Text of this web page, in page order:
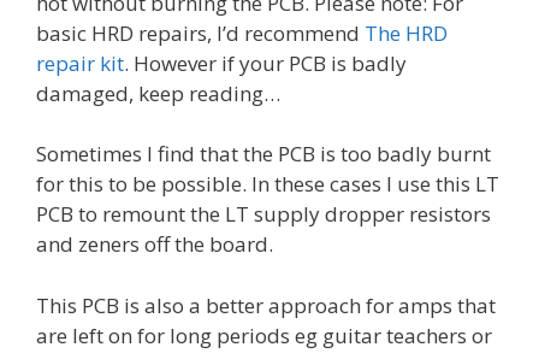
basic HRD repairs, I’d recommend The HRD
repair kit. However if your PCB is badly
damaged, keep reading…
Sometimes I find that the PCB is too badly burnt
for this to be possible. In these cases I use this LT
PCB to remount the LT supply dropper resistors
and zeners off the board.
This PCB is also a better approach for amps that
are left on for long periods eg guitar teachers or